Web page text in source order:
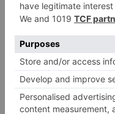
fields are marked*
Comment